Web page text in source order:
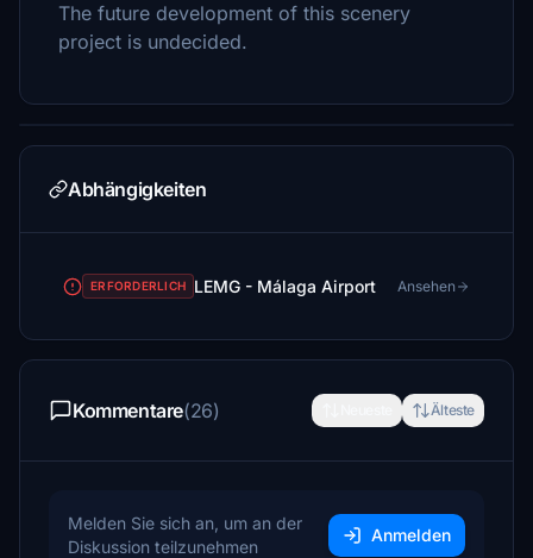
The future development of this scenery
project is undecided.
Abhängigkeiten
ERFORDERLICH LEMG - Málaga Airport Ansehen
Kommentare(26) Älteste
Melden Sie sich an, um an der
Diskussion teilzunehmen
Anmelden